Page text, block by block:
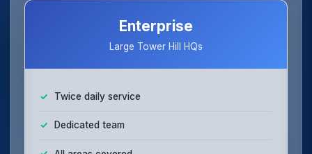
Enterprise
Large Tower Hill HQs
Twice daily service
Dedicated team